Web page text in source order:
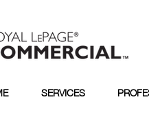
SERVICES